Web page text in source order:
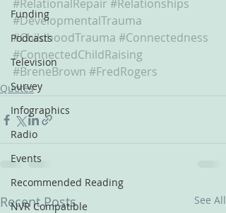
Funding
Podcasts
Television
Survey
Infographics
Radio
Events
Recommended Reading
NVR Compatible
#RelationalRepair #Relationships
#DevelopmentalTrauma
#ChildhoodTrauma #Connectedness
#ConnectedChildRaising
#BreneBrown #FredRogers
Quotes
Recent Posts See All